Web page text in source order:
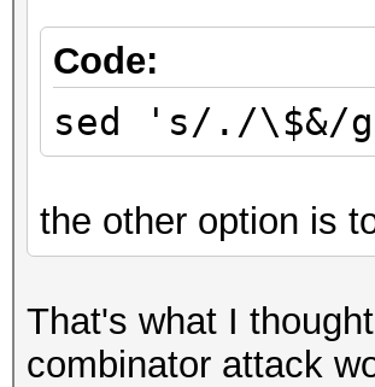
Code:
sed 's/./\$&/
the other option is
That's what I
combinator attack